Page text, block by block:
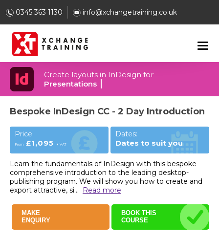
0345 363 1130 info@xchangetraining.co.uk
Create layouts in InDesign for
Presentations
Bespoke InDesign CC - 2 Day Introduction
Price:
From £1,095 + VAT
Dates:
Dates to suit you
Learn the fundamentals of InDesign with this bespoke
comprehensive introduction to the leading desktop-
publishing program. We will show you how to create and
export attractive, si... Read more
BOOK THIS
COURSE
MAKE
ENQUIRY